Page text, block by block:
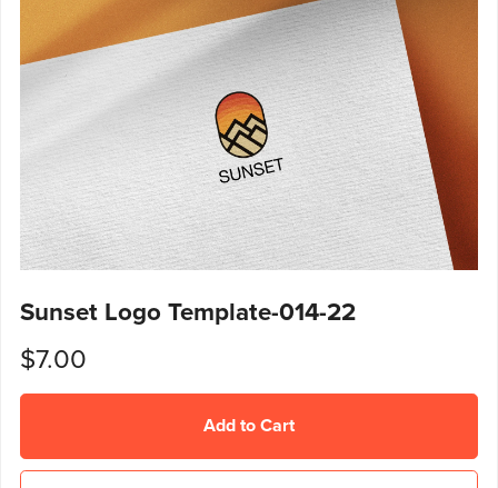
Sunset Logo Template-014-22
$7.00
Add to Cart